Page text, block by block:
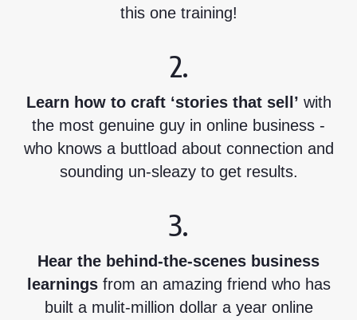
this one training!
2.
Learn how to craft ‘stories that sell’ with
the most genuine guy in online business -
who knows a buttload about connection and
sounding un-sleazy to get results.
3.
Hear the behind-the-scenes business
learningsfrom an amazing friend who has
built a mulit-million dollar a year online